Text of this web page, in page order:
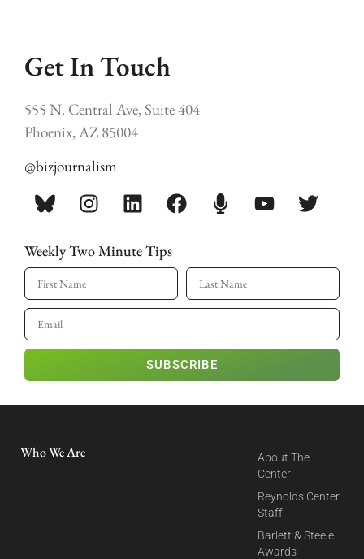
Get In Touch
555 N. Central Ave, Suite 404
Phoenix, AZ 85004
@bizjournalism
Weekly Two Minute Tips
SUBSCRIBE
Who We Are
About The
Center
Reynolds Center
Staff
Barlett & Steele
Awards